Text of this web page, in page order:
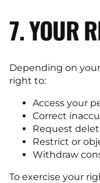
7. YOUR
Depending on
right to:
Access your
Correct
Request
Restrict or
Withdraw
To exercise your